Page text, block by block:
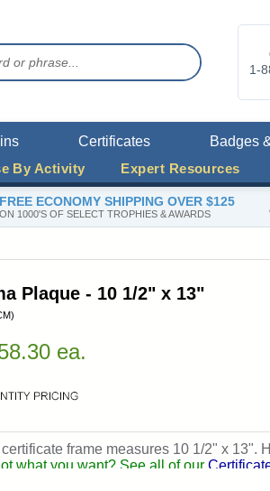
FREE ECONOMY SHIPPING OVER $125
ON 1000'S OF SELECT TROPHIES & AWARDS
1-
Certificates Badges
By Activity
Expert Resources
Plaque - 10 1/2" x 13"
ea.
frame measures 10 1/2" x 13".
what you want? See all of our
Vernon, New York. SKU: pn4931blg-cm.